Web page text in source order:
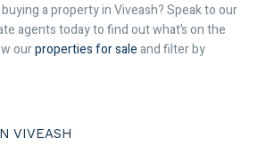
a property in Viveash? Speak to our
agents today to find out what’s on the
ourproperties for saleand filter by
VIVEASH